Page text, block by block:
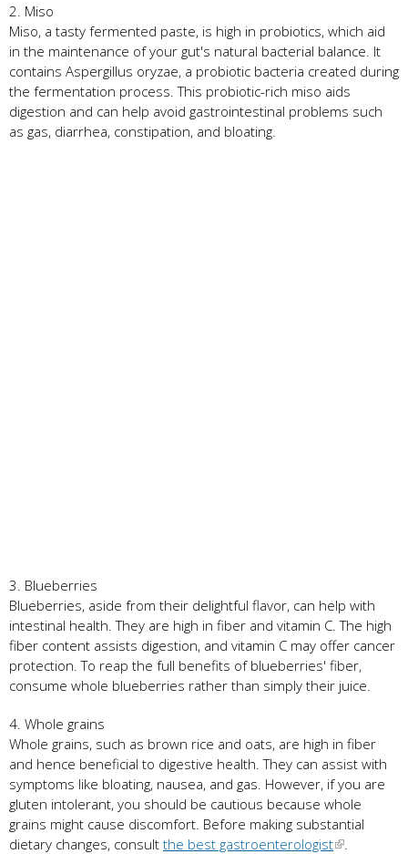
2. Miso
Miso, a tasty fermented paste, is high in probiotics, which aid
in the maintenance of your gut's natural bacterial balance. It
contains Aspergillus oryzae, a probiotic bacteria created during
the fermentation process. This probiotic-rich miso aids
digestion and can help avoid gastrointestinal problems such
as gas, diarrhea, constipation, and bloating.
3. Blueberries
Blueberries, aside from their delightful flavor, can help with
intestinal health. They are high in fiber and vitamin C. The high
fiber content assists digestion, and vitamin C may offer cancer
protection. To reap the full benefits of blueberries' fiber,
consume whole blueberries rather than simply their juice.
4. Whole grains
Whole grains, such as brown rice and oats, are high in fiber
and hence beneficial to digestive health. They can assist with
symptoms like bloating, nausea, and gas. However, if you are
gluten intolerant, you should be cautious because whole
grains might cause discomfort. Before making substantial
dietary changes, consult the best gastroenterologist